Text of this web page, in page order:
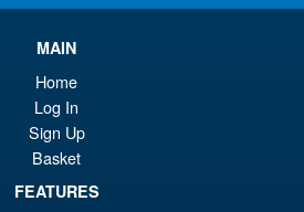
is:
Marvel Legends X-Men 97
Wave 3 Logan
MAIN
Home
Log In
Sign Up
Basket
FEATURES